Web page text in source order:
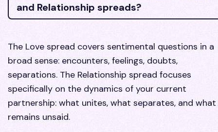
and Relationship spreads?
The Love spread covers sentimental questions in a
broad sense: encounters, feelings, doubts,
separations. The Relationship spread focuses
specifically on the dynamics of your current
partnership: what unites, what separates, and what
remains unsaid.